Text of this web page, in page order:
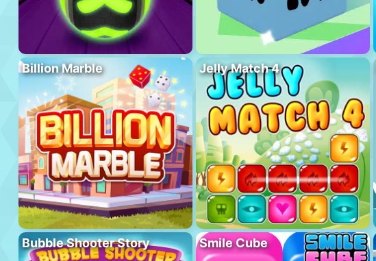
Billion Marble Jelly Match 4
Bubble Shooter Story Smile Cube